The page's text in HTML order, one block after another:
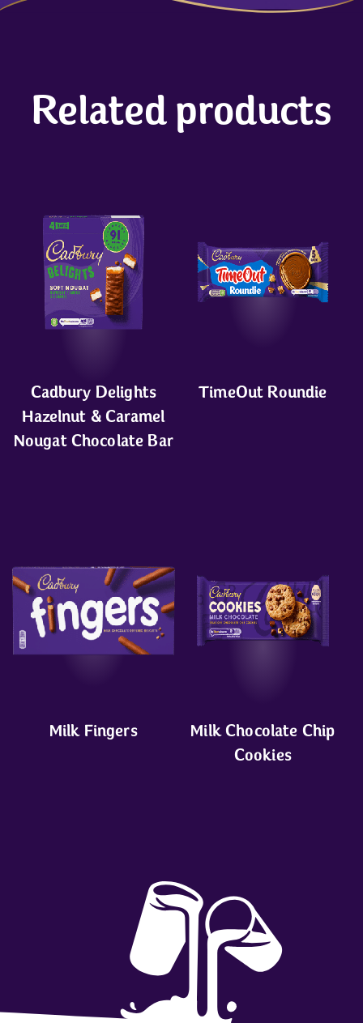
Related products
Cadbury Delights
Hazelnut & Caramel
Nougat Chocolate Bar
TimeOut Roundie
Milk Fingers
Milk Chocolate Chip
Cookies